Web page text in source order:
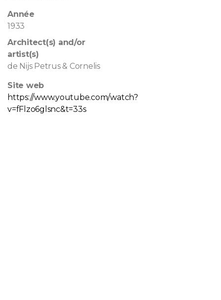
Année
1933
Architect(s) and/or
artist(s)
de Nijs Petrus & Cornelis
Site web
https://www.youtube.com/watch?
v=fFlzo6glsnc&t=33s